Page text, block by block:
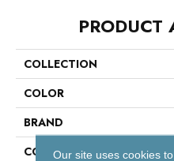
PRODUCT
COLLECTION
COLOR
BRAND
CONSTRUCTION
Our site uses cookies